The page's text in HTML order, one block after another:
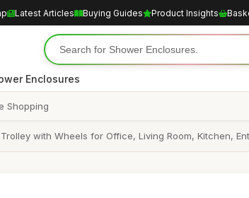
Latest Articles Buying Guides Product Insights
Enclosures
Shopping
with Wheels for Office, Living Room, Kitchen,